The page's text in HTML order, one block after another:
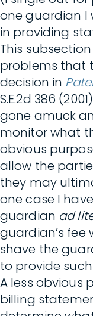
one guardian I
in providing
This
problems that
decision in
S.E.2d 386
gone amuck
monitor what
obvious
allow the
they may
one case I
guardian ad
guardian’s fee
shave the
to provide
A less obvious
billing